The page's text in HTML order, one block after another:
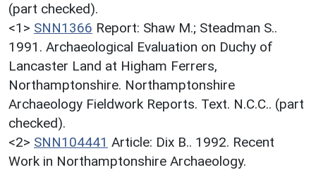
(part checked).
<1> SNN1366 Report: Shaw M.; Steadman S..
1991. Archaeological Evaluation on Duchy of
Lancaster Land at Higham Ferrers,
Northamptonshire. Northamptonshire
Archaeology Fieldwork Reports. Text. N.C.C.. (part
checked).
<2> SNN104441 Article: Dix B.. 1992. Recent
Work in Northamptonshire Archaeology.